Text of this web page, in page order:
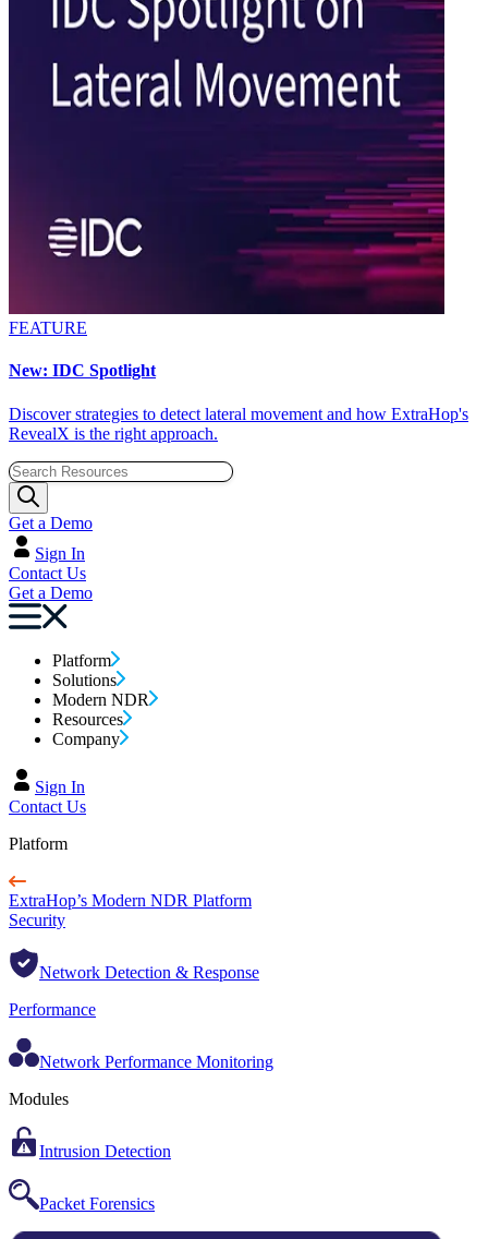
FEATURE
New: IDC Spotlight
Discover strategies to detect lateral movement and how ExtraHop's
RevealX is the right approach.
Get a Demo
Sign In
Contact Us
Get a Demo
Platform
Solutions
Modern NDR
Resources
Company
Sign In
Contact Us
Platform
ExtraHop’s Modern NDR Platform
Security
Network Detection & Response
Performance
Network Performance Monitoring
Modules
Intrusion Detection
Packet Forensics